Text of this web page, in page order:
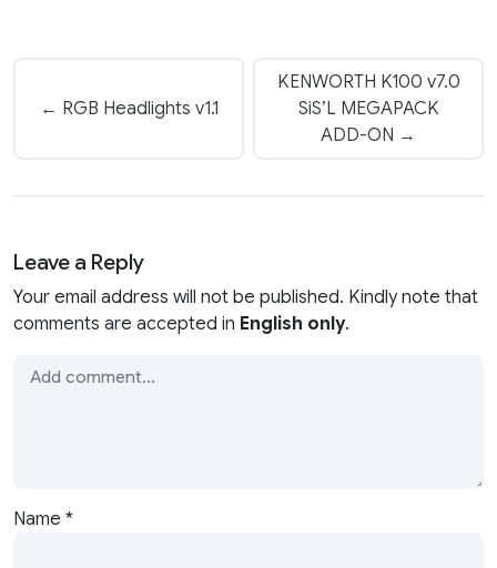
← RGB Headlights v1.1
KENWORTH K100 v7.0
SiS’L MEGAPACK
ADD-ON →
Leave a Reply
Your email address will not be published. Kindly note that
comments are accepted in English only.
Name *